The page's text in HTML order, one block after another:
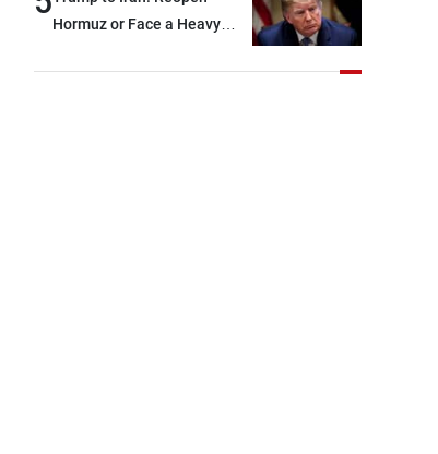
while technical teams also
key details related to the
Hormuz or Face a Heavy